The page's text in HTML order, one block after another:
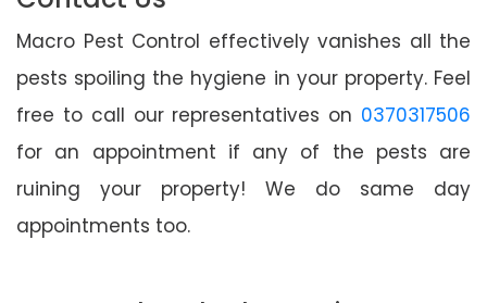
Macro Pest Control effectively vanishes all the
pests spoiling the hygiene in your property. Feel
free to call our representatives on 0370317506
for an appointment if any of the pests are
ruining your property! We do same day
appointments too.